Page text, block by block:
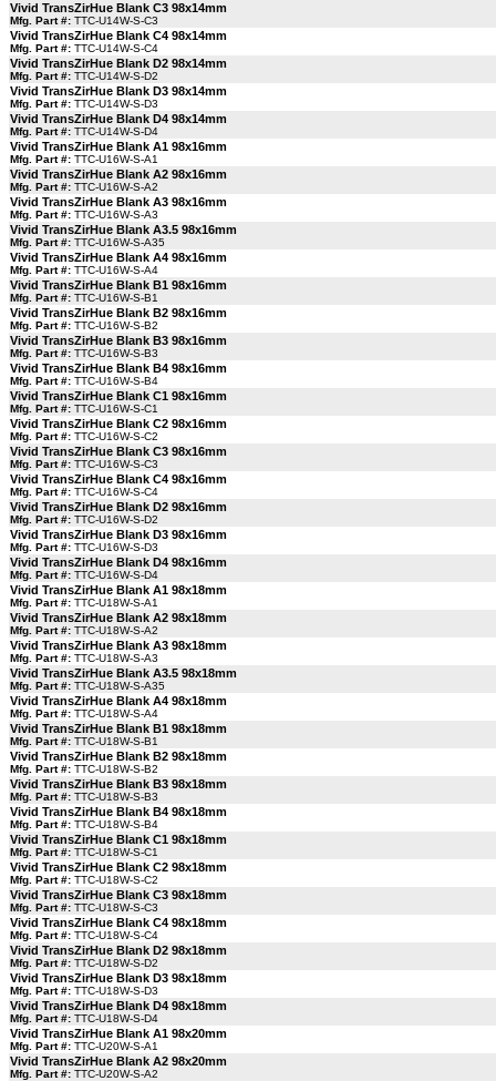
Vivid TransZirHue Blank C3 98x14mm
Mfg. Part #: TTC-U14W-S-C3
Vivid TransZirHue Blank C4 98x14mm
Mfg. Part #: TTC-U14W-S-C4
Vivid TransZirHue Blank D2 98x14mm
Mfg. Part #: TTC-U14W-S-D2
Vivid TransZirHue Blank D3 98x14mm
Mfg. Part #: TTC-U14W-S-D3
Vivid TransZirHue Blank D4 98x14mm
Mfg. Part #: TTC-U14W-S-D4
Vivid TransZirHue Blank A1 98x16mm
Mfg. Part #: TTC-U16W-S-A1
Vivid TransZirHue Blank A2 98x16mm
Mfg. Part #: TTC-U16W-S-A2
Vivid TransZirHue Blank A3 98x16mm
Mfg. Part #: TTC-U16W-S-A3
Vivid TransZirHue Blank A3.5 98x16mm
Mfg. Part #: TTC-U16W-S-A35
Vivid TransZirHue Blank A4 98x16mm
Mfg. Part #: TTC-U16W-S-A4
Vivid TransZirHue Blank B1 98x16mm
Mfg. Part #: TTC-U16W-S-B1
Vivid TransZirHue Blank B2 98x16mm
Mfg. Part #: TTC-U16W-S-B2
Vivid TransZirHue Blank B3 98x16mm
Mfg. Part #: TTC-U16W-S-B3
Vivid TransZirHue Blank B4 98x16mm
Mfg. Part #: TTC-U16W-S-B4
Vivid TransZirHue Blank C1 98x16mm
Mfg. Part #: TTC-U16W-S-C1
Vivid TransZirHue Blank C2 98x16mm
Mfg. Part #: TTC-U16W-S-C2
Vivid TransZirHue Blank C3 98x16mm
Mfg. Part #: TTC-U16W-S-C3
Vivid TransZirHue Blank C4 98x16mm
Mfg. Part #: TTC-U16W-S-C4
Vivid TransZirHue Blank D2 98x16mm
Mfg. Part #: TTC-U16W-S-D2
Vivid TransZirHue Blank D3 98x16mm
Mfg. Part #: TTC-U16W-S-D3
Vivid TransZirHue Blank D4 98x16mm
Mfg. Part #: TTC-U16W-S-D4
Vivid TransZirHue Blank A1 98x18mm
Mfg. Part #: TTC-U18W-S-A1
Vivid TransZirHue Blank A2 98x18mm
Mfg. Part #: TTC-U18W-S-A2
Vivid TransZirHue Blank A3 98x18mm
Mfg. Part #: TTC-U18W-S-A3
Vivid TransZirHue Blank A3.5 98x18mm
Mfg. Part #: TTC-U18W-S-A35
Vivid TransZirHue Blank A4 98x18mm
Mfg. Part #: TTC-U18W-S-A4
Vivid TransZirHue Blank B1 98x18mm
Mfg. Part #: TTC-U18W-S-B1
Vivid TransZirHue Blank B2 98x18mm
Mfg. Part #: TTC-U18W-S-B2
Vivid TransZirHue Blank B3 98x18mm
Mfg. Part #: TTC-U18W-S-B3
Vivid TransZirHue Blank B4 98x18mm
Mfg. Part #: TTC-U18W-S-B4
Vivid TransZirHue Blank C1 98x18mm
Mfg. Part #: TTC-U18W-S-C1
Vivid TransZirHue Blank C2 98x18mm
Mfg. Part #: TTC-U18W-S-C2
Vivid TransZirHue Blank C3 98x18mm
Mfg. Part #: TTC-U18W-S-C3
Vivid TransZirHue Blank C4 98x18mm
Mfg. Part #: TTC-U18W-S-C4
Vivid TransZirHue Blank D2 98x18mm
Mfg. Part #: TTC-U18W-S-D2
Vivid TransZirHue Blank D3 98x18mm
Mfg. Part #: TTC-U18W-S-D3
Vivid TransZirHue Blank D4 98x18mm
Mfg. Part #: TTC-U18W-S-D4
Vivid TransZirHue Blank A1 98x20mm
Mfg. Part #: TTC-U20W-S-A1
Vivid TransZirHue Blank A2 98x20mm
Mfg. Part #: TTC-U20W-S-A2